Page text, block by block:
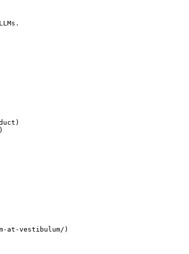
at-vestibulum/)